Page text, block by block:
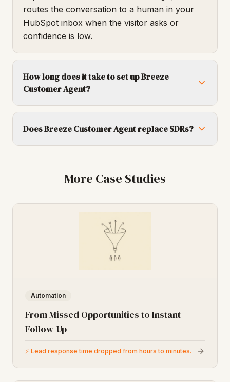
routes the conversation to a human in your
HubSpot inbox when the visitor asks or
confidence is low.
How long does it take to set up Breeze
Customer Agent?
Does Breeze Customer Agent replace SDRs?
More Case Studies
Automation
From Missed Opportunities to Instant
Follow-Up
⚡ Lead response time dropped from hours to minutes.